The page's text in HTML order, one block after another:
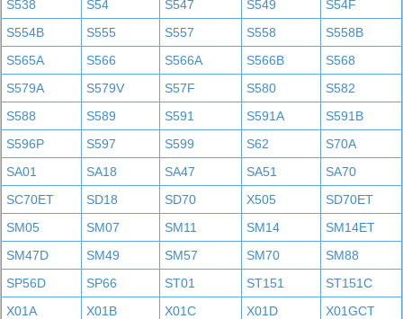
S538
S54 S547 S549
S54F
S554B
S555 S557 S558
S558B
S565A
S566 S566A S566B
S568
S579A
S579V S57F S580
S582
S588
S589 S591 S591A
S591B
S596P
S597 S599 S62
S70A
SA01
SA18 SA47 SA51
SA70
SC70ET
SD18 SD70 X505
SD70ET
SM05
SM07 SM11 SM14
SM14ET
SM47D
SM49 SM57 SM70
SM88
SP56D
SP66 ST01 ST151
ST151C
X01A
X01B X01C X01D
X01GCT